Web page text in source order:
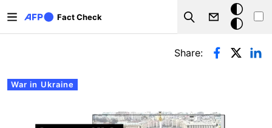
Fact Check
Search
Dark
mode
Primary tabs
War in Ukraine
Share: